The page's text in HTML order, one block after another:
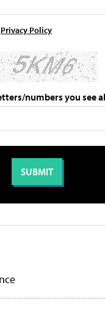
Privacy Policy
numbers you see